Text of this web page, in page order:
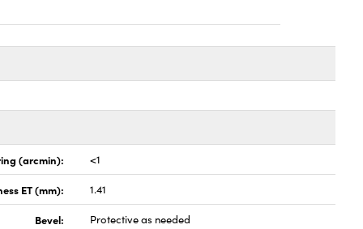
(arcmin): <1
ET (mm): 1.41
Bevel: Protective as needed